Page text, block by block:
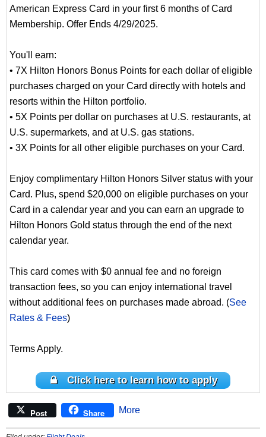
American Express Card in your first 6 months of Card
Membership. Offer Ends 4/29/2025.
You'll earn:
• 7X Hilton Honors Bonus Points for each dollar of eligible
purchases charged on your Card directly with hotels and
resorts within the Hilton portfolio.
• 5X Points per dollar on purchases at U.S. restaurants, at
U.S. supermarkets, and at U.S. gas stations.
• 3X Points for all other eligible purchases on your Card.
Enjoy complimentary Hilton Honors Silver status with your
Card. Plus, spend $20,000 on eligible purchases on your
Card in a calendar year and you can earn an upgrade to
Hilton Honors Gold status through the end of the next
calendar year.
This card comes with $0 annual fee and no foreign
transaction fees, so you can enjoy international travel
without additional fees on purchases made abroad. (See
Rates & Fees)
Terms Apply.
Click here to learn how to apply
Post Share More